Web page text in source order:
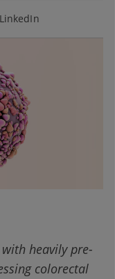
LinkedIn
heavily pre-
colorectal